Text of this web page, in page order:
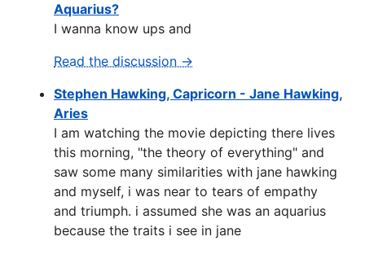
Aquarius?
I wanna know ups and
Read the discussion →
Stephen Hawking, Capricorn - Jane Hawking,
Aries
I am watching the movie depicting there lives
this morning, "the theory of everything" and
saw some many similarities with jane hawking
and myself, i was near to tears of empathy
and triumph. i assumed she was an aquarius
because the traits i see in jane